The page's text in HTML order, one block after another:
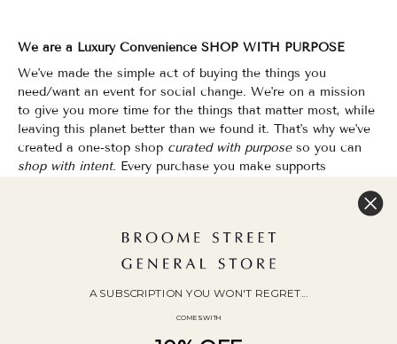
We are a Luxury Convenience SHOP WITH PURPOSE
We've made the simple act of buying the things you
need/want an event for social change. We're on a mission
to give you more time for the things that matter most, while
leaving this planet better than we found it. That's why we've
created a one-stop shop curated with purposeso you can
shop with intent. Every purchase you make supports
Shopping has never felt so good.
WOC Founded | Family-Owned & Operated since 2010
A SUBSCRIPTION YOU WON'T REGRET...
COMES WITH